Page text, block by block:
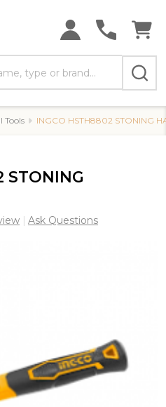
Tools INGCO HSTH8802 STONING
STONING
Ask Questions